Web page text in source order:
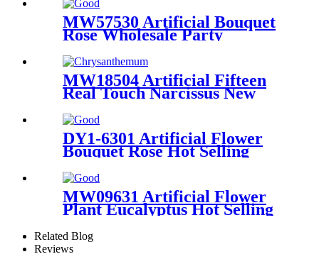
MW57530 Artificial Bouquet
Rose Wholesale Party
MW18504 Artificial Fifteen
Real Touch Narcissus New
and Plants
DY1-6301 Artificial Flower
Bouquet Rose Hot Selling
Decorative Flower
MW09631 Artificial Flower
Plant Eucalyptus Hot Selling
Decorative Flowers and
Plants
Related Blog
Reviews